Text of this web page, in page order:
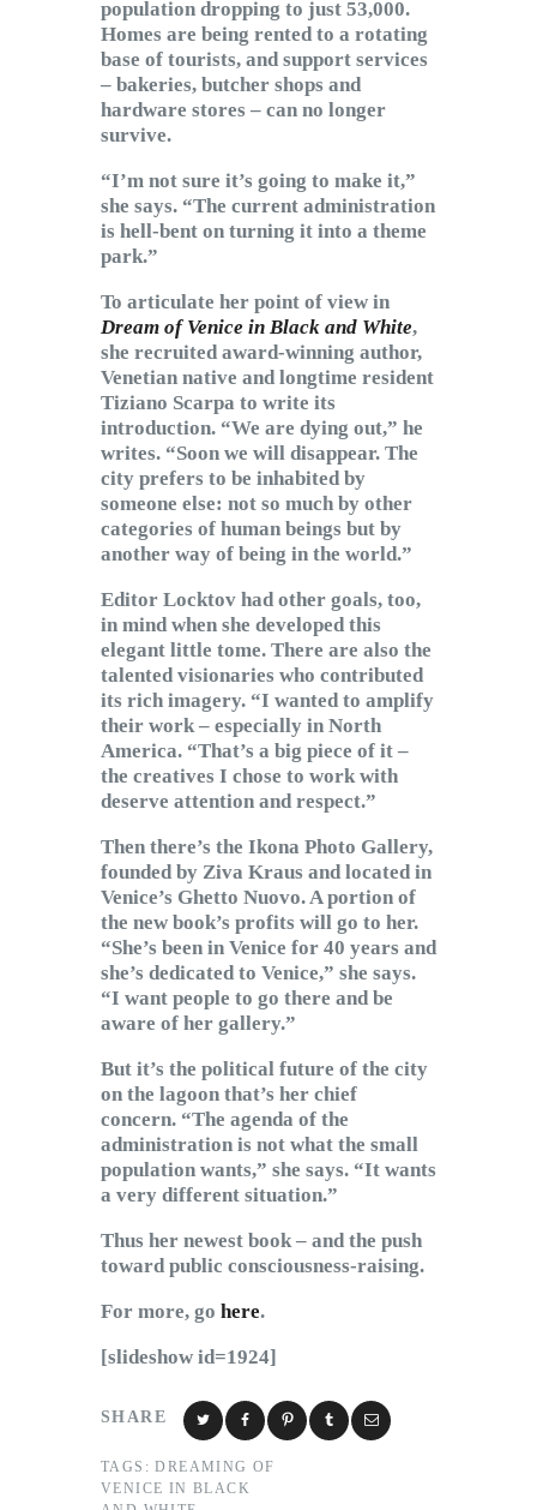
population dropping to just 53,000.
Homes are being rented to a rotating
base of tourists, and support services
– bakeries, butcher shops and
hardware stores – can no longer
survive.
“I’m not sure it’s going to make it,”
she says. “The current administration
is hell-bent on turning it into a theme
park.”
To articulate her point of view in
Dream of Venice in Black and White,
she recruited award-winning author,
Venetian native and longtime resident
Tiziano Scarpa to write its
introduction. “We are dying out,” he
writes. “Soon we will disappear. The
city prefers to be inhabited by
someone else: not so much by other
categories of human beings but by
another way of being in the world.”
Editor Locktov had other goals, too,
in mind when she developed this
elegant little tome. There are also the
talented visionaries who contributed
its rich imagery. “I wanted to amplify
their work – especially in North
America. “That’s a big piece of it –
the creatives I chose to work with
deserve attention and respect.”
Then there’s the Ikona Photo Gallery,
founded by Ziva Kraus and located in
Venice’s Ghetto Nuovo. A portion of
the new book’s profits will go to her.
“She’s been in Venice for 40 years and
she’s dedicated to Venice,” she says.
“I want people to go there and be
aware of her gallery.”
But it’s the political future of the city
on the lagoon that’s her chief
concern. “The agenda of the
administration is not what the small
population wants,” she says. “It wants
a very different situation.”
Thus her newest book – and the push
toward public consciousness-raising.
For more, go here.
[slideshow id=1924]
SHARE
TAGS: DREAMING OF
VENICE IN BLACK